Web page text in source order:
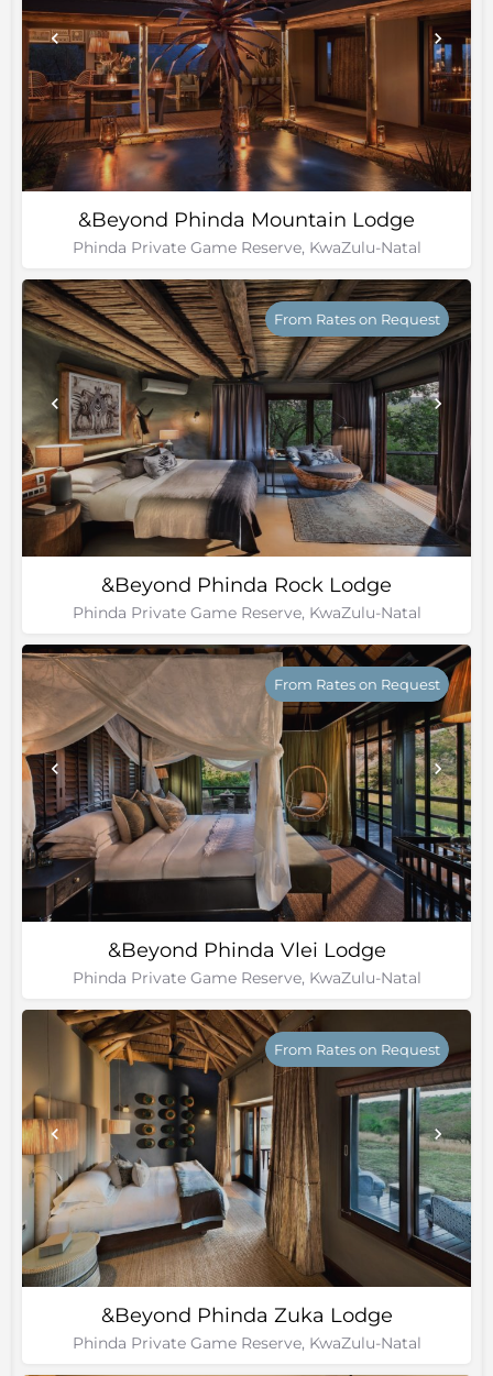
&Beyond Phinda Mountain Lodge
Phinda Private Game Reserve, KwaZulu-Natal
&Beyond Phinda Rock Lodge
Phinda Private Game Reserve, KwaZulu-Natal
From Rates on Request
&Beyond Phinda Vlei Lodge
Phinda Private Game Reserve, KwaZulu-Natal
From Rates on Request
&Beyond Phinda Zuka Lodge
Phinda Private Game Reserve, KwaZulu-Natal
From Rates on Request